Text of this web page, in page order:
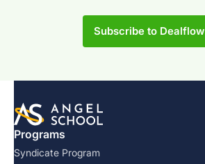
Subscribe to Dealflow
Programs
Syndicate Program